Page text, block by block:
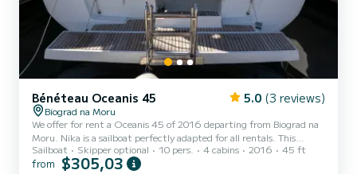
Bénéteau Oceanis 45 5.0 (3 reviews)
Biograd na Moru
We offer for rent a Oceanis 45 of 2016 departing from Biograd na
Moru. Nika is a sailboat perfectly adapted for all rentals. This
sailboat is very pleasant to handle for a week cruise or more. The
boat has 4 cabins with total comfort and a capacity of 10
Sailboat Skipper optional 10 pers. 4 cabins 2016 45 ft
from $305,03